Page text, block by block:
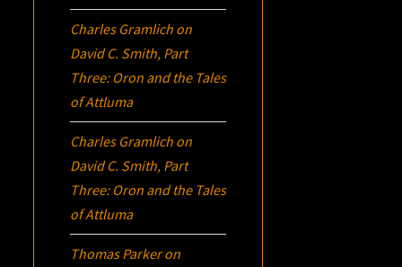
Charles Gramlich on
David C. Smith, Part
Three: Oron and the Tales
of Attluma
Charles Gramlich on
David C. Smith, Part
Three: Oron and the Tales
of Attluma
Thomas Parkeron